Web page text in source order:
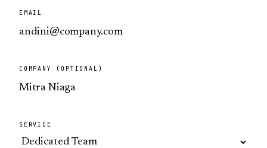
EMAIL
COMPANY (OPTIONAL)
SERVICE